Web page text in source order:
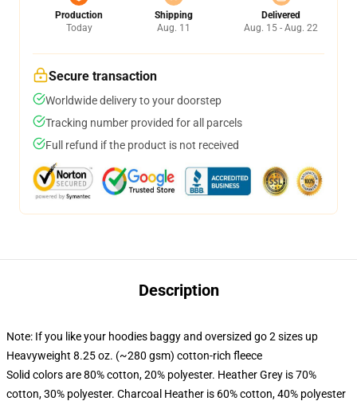
Production
Today
Shipping
Aug. 11
Delivered
Aug. 15 - Aug. 22
Secure transaction
Worldwide delivery to your doorstep
Tracking number provided for all parcels
Full refund if the product is not received
Description
Note: If you like your hoodies baggy and oversized go 2 sizes up
Heavyweight 8.25 oz. (~280 gsm) cotton-rich fleece
Solid colors are 80% cotton, 20% polyester. Heather Grey is 70%
cotton, 30% polyester. Charcoal Heather is 60% cotton, 40% polyester